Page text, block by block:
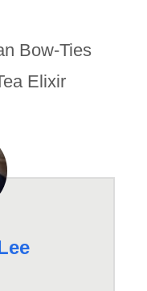
Bow-Ties
Elixir